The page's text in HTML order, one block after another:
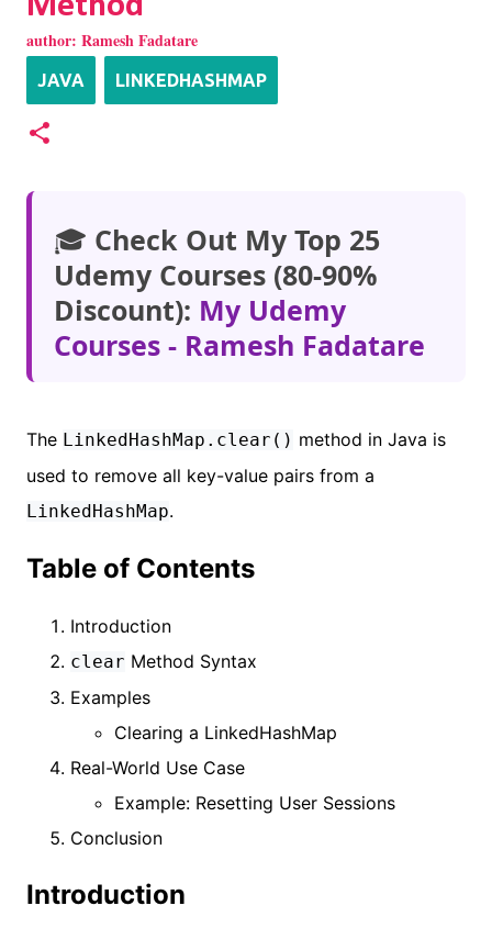
author: Ramesh Fadatare
JAVA LINKEDHASHMAP
🎓 Check Out My Top 25
Udemy Courses (80-90%
Discount): My Udemy
Courses - Ramesh Fadatare
The LinkedHashMap.clear() method in Java is
used to remove all key-value pairs from a
LinkedHashMap.
Table of Contents
Introduction
clear Method Syntax
Examples
Clearing a LinkedHashMap
Real-World Use Case
Example: Resetting User Sessions
Conclusion
Introduction